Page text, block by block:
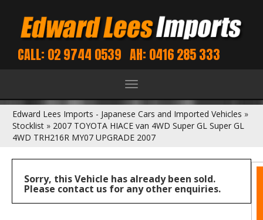
CALL: 02 9744 0539 AH: 0416 285 333
Toggle
navigation
Edward Lees Imports - Japanese Cars and Imported Vehicles »
Stocklist » 2007 TOYOTA HIACE van 4WD Super GL Super GL
4WD TRH216R MY07 UPGRADE 2007
Sorry, this Vehicle has already been sold.
Please contact us for any other enquiries.